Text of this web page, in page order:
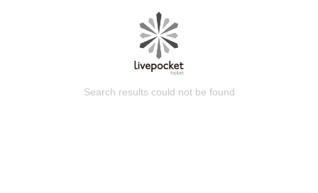
Search results could not be found